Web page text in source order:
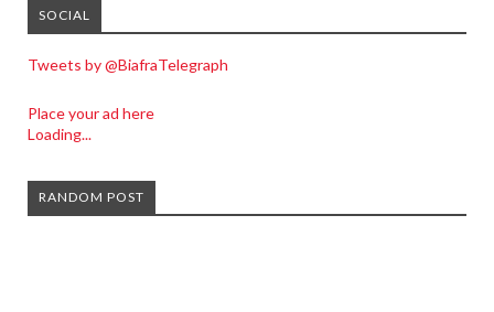
SOCIAL
Tweets by @BiafraTelegraph
Place your ad here
Loading...
RANDOM POST